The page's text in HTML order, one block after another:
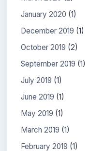
January 2020 (1)
December 2019 (1)
October 2019 (2)
September 2019 (1)
July 2019 (1)
June 2019 (1)
May 2019 (1)
March 2019 (1)
February 2019 (1)